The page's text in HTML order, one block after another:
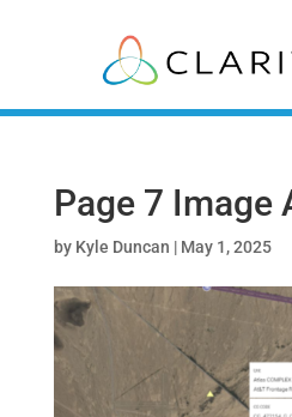
Page 7 Image
by Kyle Duncan | May 1, 2025